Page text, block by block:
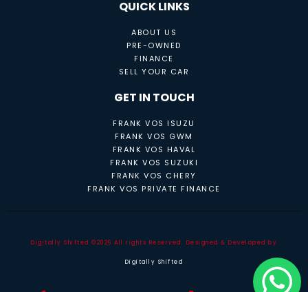
QUICK LINKS
ABOUT US
PRE-OWNED
FINANCE
SELL YOUR CAR
GET IN TOUCH
FRANK VOS ISUZU
FRANK VOS GWM
FRANK VOS HAVAL
FRANK VOS SUZUKI
FRANK VOS CHERY
FRANK VOS PRIVATE FINANCE
Digitally Shifted ©2026 All rights Reserved. Designed & Developed by
Digitally Shifted